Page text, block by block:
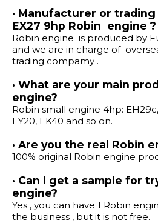
· Manufacturer or
EX27 9hp Robin engine ?
Robin engine is produced by
and we are in charge of
trading compamy .
· What are your main
engine?
Robin small engine 4hp: EH29c,
EY20, EK40 and so on.
· Are you the real Robin
100% original Robin engine
· Can I get a sample for
engine?
Yes , you can have 1 Robin
the business , but it is not free.